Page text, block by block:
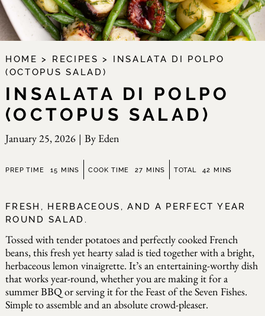
HOME > RECIPES > INSALATA DI POLPO
(OCTOPUS SALAD)
INSALATA DI POLPO
(OCTOPUS SALAD)
January 25, 2026 | By Eden
PREP TIME 15minutes
MINS COOK TIME 27 minutes
MINS TOTAL 42minutes
MINS
FRESH, HERBACEOUS, AND A PERFECT YEAR
ROUND SALAD.
Tossed with tender potatoes and perfectly cooked French
beans, this fresh yet hearty salad is tied together with a bright,
herbaceous lemon vinaigrette. It’s an entertaining-worthy dish
that works year-round, whether you are making it for a
summer BBQ or serving it for the Feast of the Seven Fishes.
Simple to assemble and an absolute crowd-pleaser.